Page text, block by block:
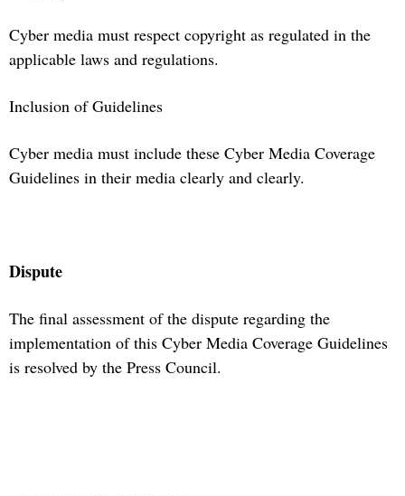
Cyber media must respect copyright as regulated in the
applicable laws and regulations.
Inclusion of Guidelines
Cyber media must include these Cyber Media Coverage
Guidelines in their media clearly and clearly.
Dispute
The final assessment of the dispute regarding the
implementation of this Cyber Media Coverage Guidelines
is resolved by the Press Council.